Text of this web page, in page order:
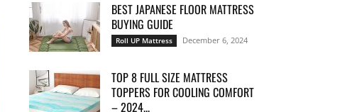
BEST JAPANESE FLOOR MATTRESS
BUYING GUIDE
Roll UP Mattress December 6, 2024
TOP 8 FULL SIZE MATTRESS
TOPPERS FOR COOLING COMFORT
– 2024...